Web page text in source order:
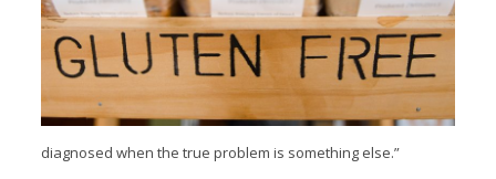
diagnosed when the true problem is something else.”